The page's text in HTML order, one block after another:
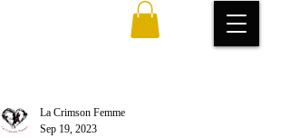
La Crimson Femme
Sep 19, 2023